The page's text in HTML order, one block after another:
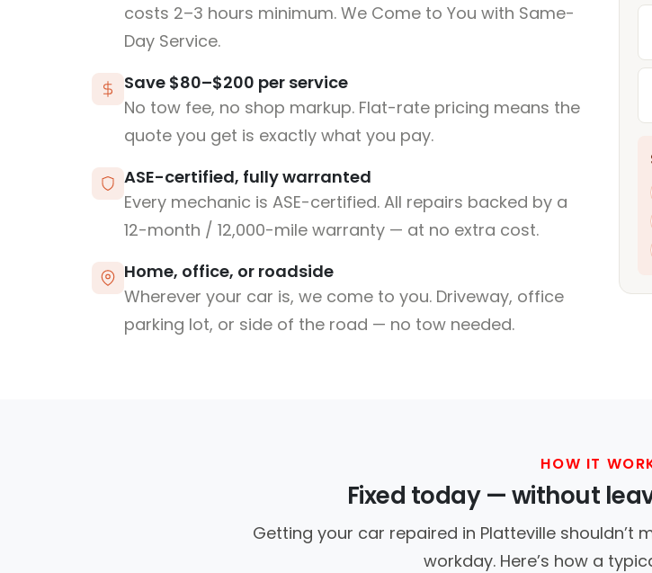
costs 2–3 hours minimum. We Come to You with Same-
Day Service.
Save $80–$200 per service
No tow fee, no shop markup. Flat-rate pricing means the
quote you get is exactly what you pay.
ASE-certified, fully warranted
Every mechanic is ASE-certified. All repairs backed by a
12-month / 12,000-mile warranty — at no extra cost.
Home, office, or roadside
Wherever your car is, we come to you. Driveway, office
parking lot, or side of the road — no tow needed.
HOW IT
Fixed today — without
Getting your car repaired in Platteville shouldn’t
workday. Here’s how a